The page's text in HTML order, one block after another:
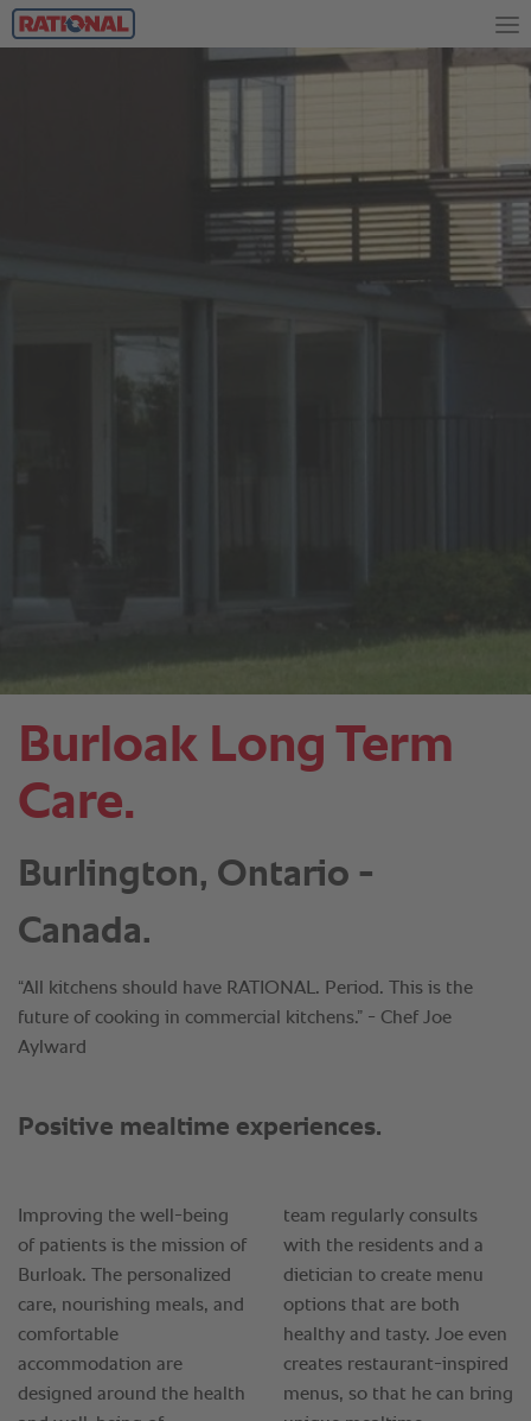
Burloak Long Term
Care.
Burlington, Ontario -
Canada.
“All kitchens should have RATIONAL. Period. This is the
future of cooking in commercial kitchens.” - Chef Joe
Aylward